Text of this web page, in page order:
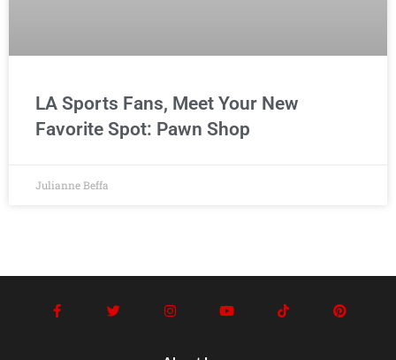
LA Sports Fans, Meet Your New
Favorite Spot: Pawn Shop
Julianne Beffa